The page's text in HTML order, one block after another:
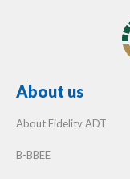
About us
About Fidelity ADT
B-BBEE